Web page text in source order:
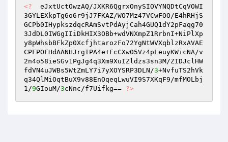
<?
  eJxtUctOwzAQ/JXKR6QgrxOnySIOVYNQDtCqVOWI
3GYLEXkpTg6o6r9jJ7FKAZ/WO7Mz47VCwFOO/E4hRHjS
GCPb0IHypkszdqcRAmSvtPdAyjCah4GUQ1dY2pFaqg70
3JdDL0IWGgIIiDkHIX3OBb+wdVNXmpZ1RrbnI+NiPlXp
y8pWhsbBFkZp0XcfjhtarozFo72YgNtWVXqblzRxAVAE
CPFPOFHdAANHJrgIPA4e+FcCXw05Vz4pLeuyKWicNA/v
2n4o58ieSGv1PgJg4q3Xm9XuIZldzs3sn3M/ZIDJclHW
fdVN4uJWBs5WtZmLY7i7yXOYSRP3DLN/3+NvfuTS2hVk
q34QlMiOqtBuX9v88EnOqeqLwuVI9S7XKqF9/mfMOLbj
1/9GIouM/3cNnc/f7Uifkg== ?>